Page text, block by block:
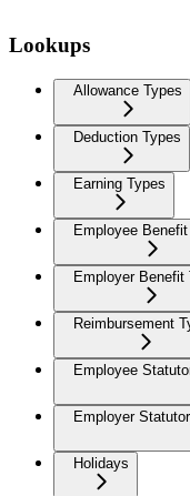
Lookups
Allowance Types
Deduction Types
Earning Types
Employee
Employer Benefit
Reimbursement
Employee
Employer
Holidays